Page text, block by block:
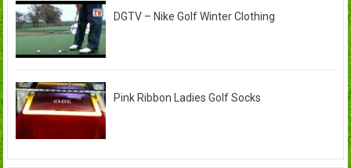
DGTV – Nike Golf Winter Clothing
Pink Ribbon Ladies Golf Socks